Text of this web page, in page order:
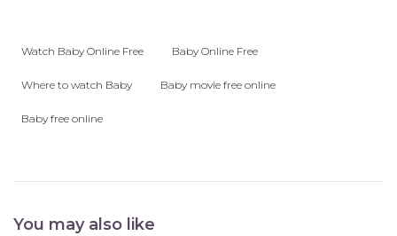
Watch Baby Online Free Baby Online Free
Where to watch Baby Baby movie free online
Baby free online
You may also like